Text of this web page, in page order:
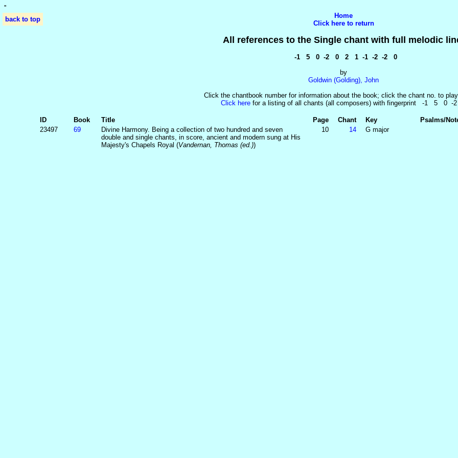
''
back to top
Home
Click here to return
All references to the Single chant with full melodic
-1 5 0 -2 0 2 1 -1 -2 -2 0
by
Goldwin (Golding), John
Click the chantbook number for information about the book; click the chant no. to
Click herefor a listing of all chants (all composers) with fingerprint -1 5 0 -
ID Book Title Page Chant Key
Psalms/
23497
69
Divine Harmony. Being a collection of two hundred and seven
double and single chants, in score, ancient and modern sung at His
Majesty's Chapels Royal (Vandernan, Thomas (ed.))
10 14 G major